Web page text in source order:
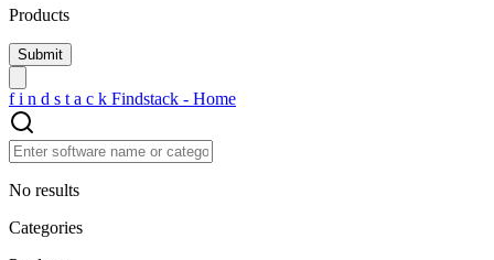
Products
f i n d s t a c k Findstack - Home
No results
Categories